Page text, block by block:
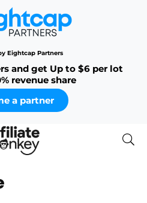
Eightcap Partners
and get Up to $6 per lot
revenue share
a partner